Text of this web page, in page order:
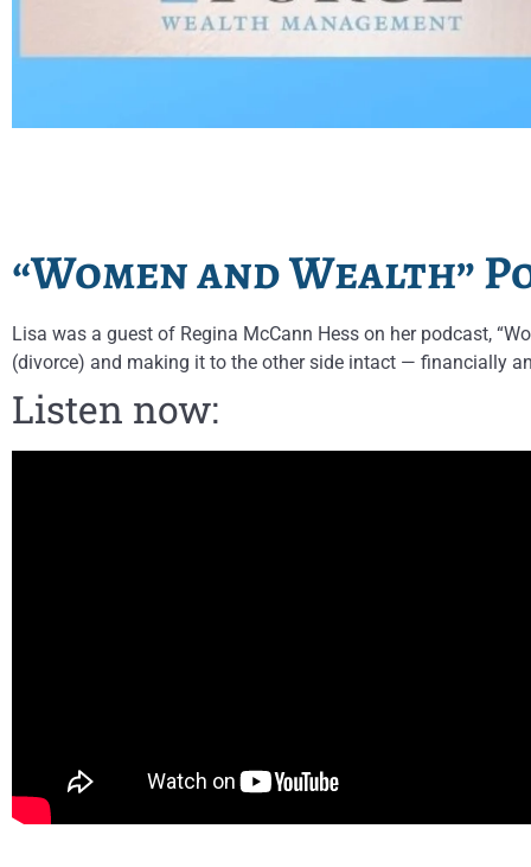
“Women and Wealth”
Lisa was a guest of Regina McCann Hess on her podcast,
(divorce) and making it to the other side intact — financially
Listen now: